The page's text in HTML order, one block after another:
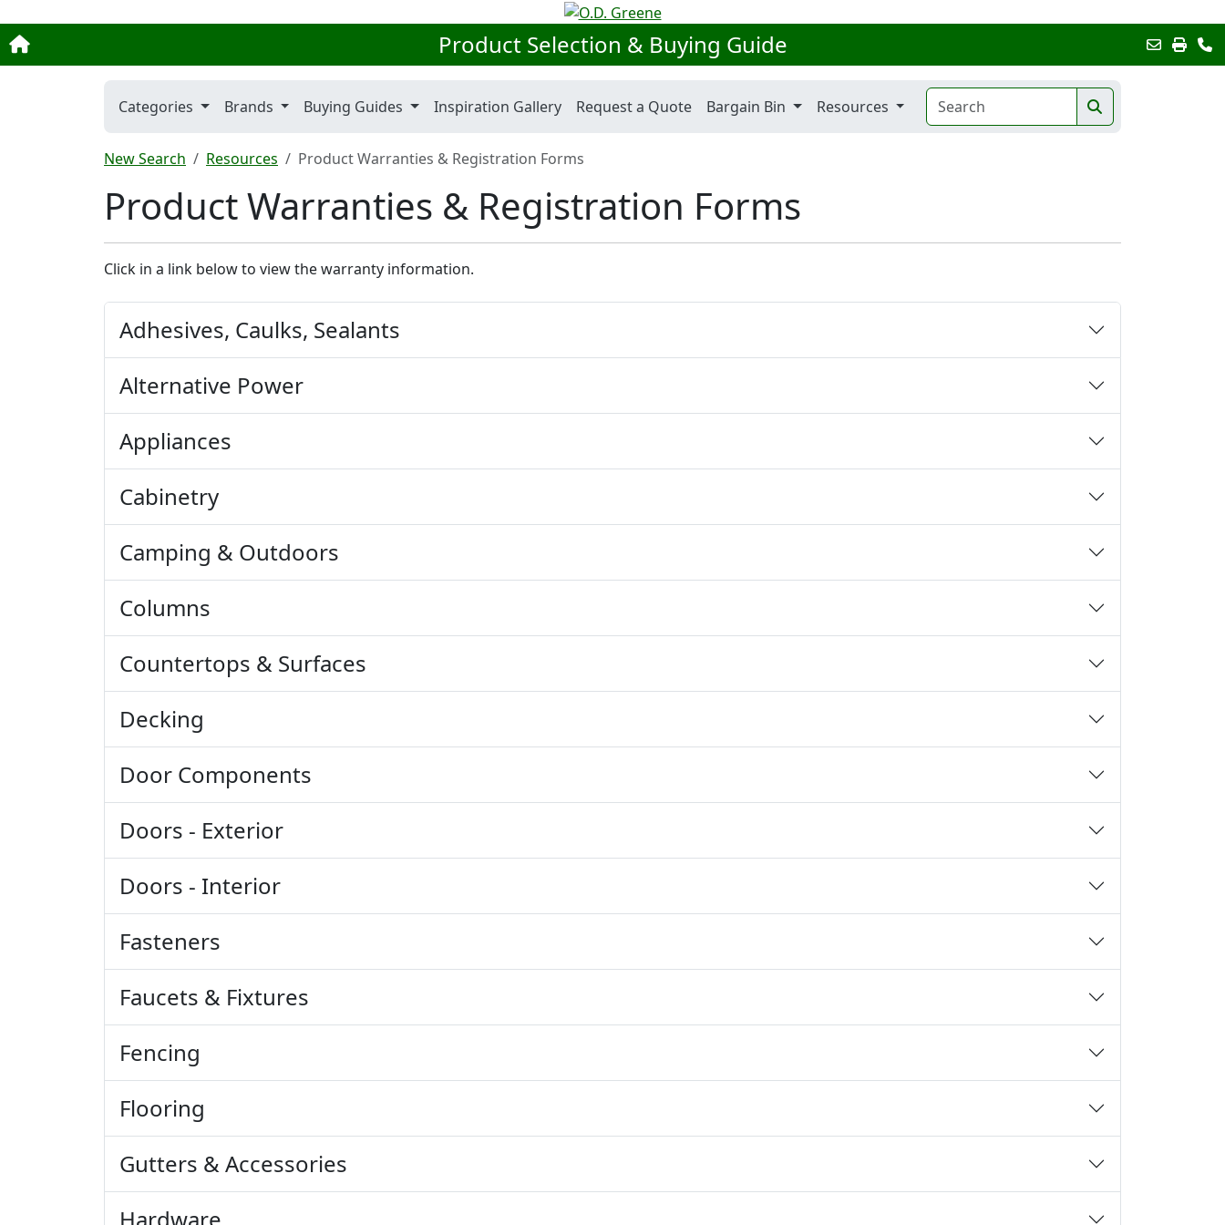
Product Selection & Buying Guide
Categories Brands Buying Guides Inspiration Gallery Request a Quote Bargain Bin Resources
New Search Resources Product Warranties & Registration Forms
Product Warranties & Registration Forms
Click in a link below to view the warranty information.
Adhesives, Caulks, Sealants
Alternative Power
Appliances
Cabinetry
Camping & Outdoors
Columns
Countertops & Surfaces
Decking
Door Components
Doors - Exterior
Doors - Interior
Fasteners
Faucets & Fixtures
Fencing
Flooring
Gutters & Accessories
Hardware